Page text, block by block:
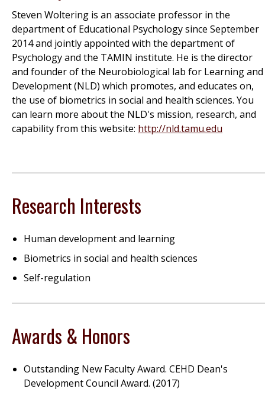
Steven Woltering is an associate professor in the
department of Educational Psychology since September
2014 and jointly appointed with the department of
Psychology and the TAMIN institute. He is the director
and founder of the Neurobiological lab for Learning and
Development (NLD) which promotes, and educates on,
the use of biometrics in social and health sciences. You
can learn more about the NLD's mission, research, and
capability from this website: http://nld.tamu.edu
Research Interests
Human development and learning
Biometrics in social and health sciences
Self-regulation
Awards & Honors
Outstanding New Faculty Award. CEHD Dean's
Development Council Award. (2017)